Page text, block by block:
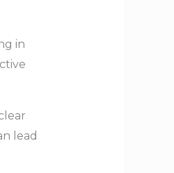
in
lead